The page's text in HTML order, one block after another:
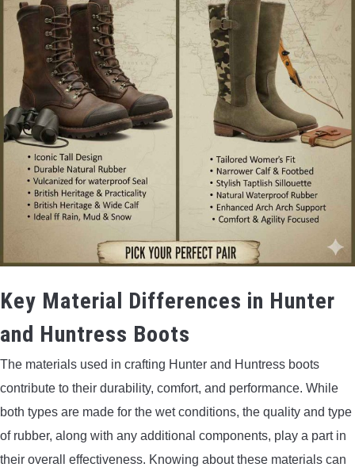
Key Material Differences in Hunter
and Huntress Boots
The materials used in crafting Hunter and Huntress boots
contribute to their durability, comfort, and performance. While
both types are made for the wet conditions, the quality and type
of rubber, along with any additional components, play a part in
their overall effectiveness. Knowing about these materials can